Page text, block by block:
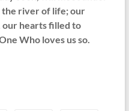
the river of life; our
our hearts filled to
Who loves us so.